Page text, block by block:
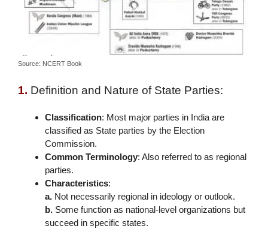
Source: NCERT Book
1. Definition and Nature of State Parties:
Classification: Most major parties in India are
classified as State parties by the Election
Commission.
Common Terminology: Also referred to as regional
parties.
Characteristics:
a. Not necessarily regional in ideology or outlook.
b. Some function as national-level organizations but
succeed in specific states.